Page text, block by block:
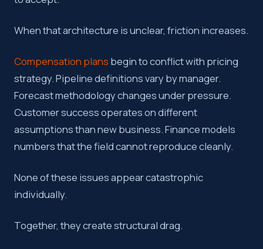
When that architecture is unclear, friction increases.
Compensation plans begin to conflict with pricing
strategy. Pipeline definitions vary by manager.
Forecast methodology changes under pressure.
Customer success operates on different
assumptions than new business. Finance models
numbers that the field cannot reproduce cleanly.
None of these issues appear catastrophic
individually.
Together, they create structural drag.